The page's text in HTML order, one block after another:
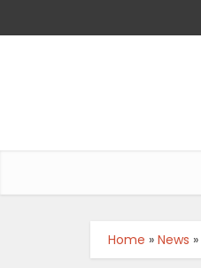
Home » News »